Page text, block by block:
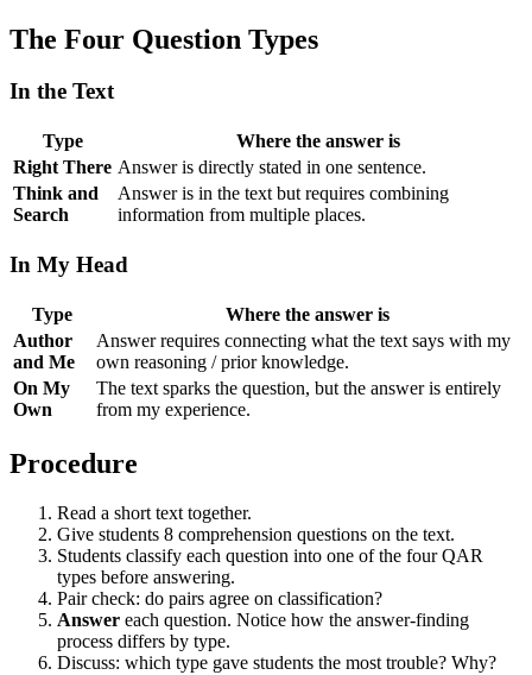
The Four Question Types
In the Text
Type
Where the answer is
Right There Answer is directly stated in one sentence.
Think and
Search
Answer is in the text but requires combining
information from multiple places.
In My Head
Type
Where the answer is
Author
and Me
Answer requires connecting what the text says with my
own reasoning / prior knowledge.
On My
Own
The text sparks the question, but the answer is entirely
from my experience.
Procedure
Read a short text together.
Give students 8 comprehension questions on the text.
Students classify each question into one of the four QAR
types before answering.
Pair check: do pairs agree on classification?
Answer each question. Notice how the answer-finding
process differs by type.
Discuss: which type gave students the most trouble? Why?